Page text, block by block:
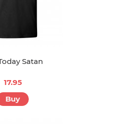
Satan
17.95
Buy